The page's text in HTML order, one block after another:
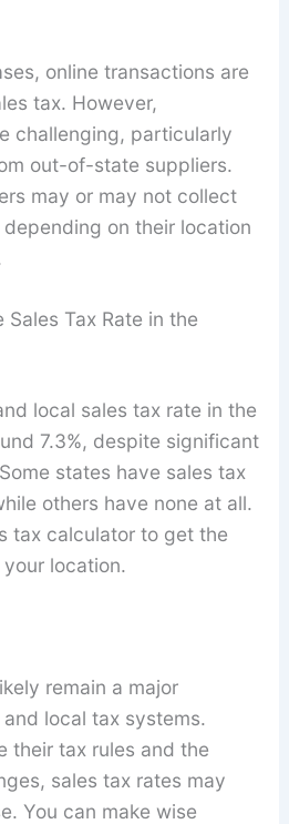
online transactions are
tax. However,
challenging, particularly
out-of-state suppliers.
may or may not collect
on their location
Tax Rate in the
local sales tax rate in the
7.3%, despite significant
states have sales tax
others have none at all.
tax calculator to get the
location.
remain a major
local tax systems.
their tax rules and the
sales tax rates may
You can make wise